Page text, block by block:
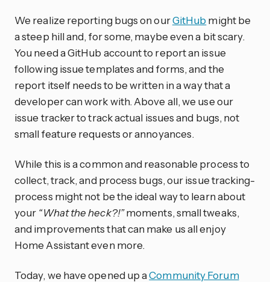
We realize reporting bugs on ourGitHub might be
a steep hill and, for some, maybe even a bit scary.
You need a GitHub account to report an issue
following issue templates and forms, and the
report itself needs to be written in a way that a
developer can work with. Above all, we use our
issue tracker to track actual issues and bugs, not
small feature requests or annoyances.
While this is a common and reasonable process to
collect, track, and process bugs, our issue tracking-
process might not be the ideal way to learn about
your “What the heck?!”moments, small tweaks,
and improvements that can make us all enjoy
Home Assistant even more.
Today, we have opened up aCommunity Forum